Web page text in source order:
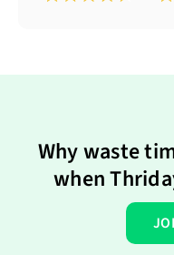
Why waste
when